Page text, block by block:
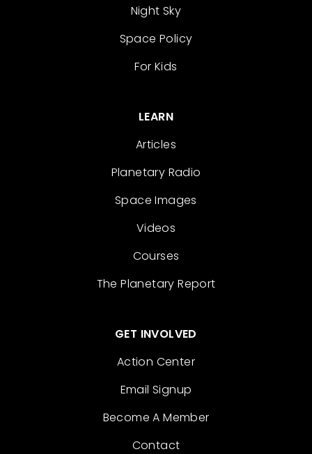
Night Sky
Space Policy
For Kids
LEARN
Articles
Planetary Radio
Space Images
Videos
Courses
The Planetary Report
GET INVOLVED
Action Center
Email Signup
Become A Member
Contact